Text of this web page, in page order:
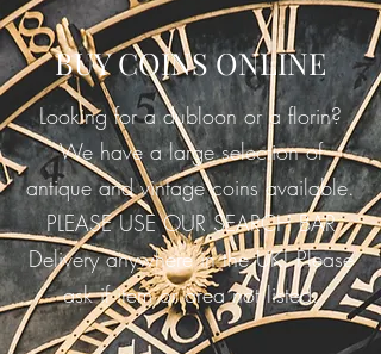
BUY COINS ONLINE
Looking for a dubloon or a florin?
We have a large selection of
antique and vintage coins available.
PLEASE USE OUR SEARCH BAR
Delivery anywhere in the UK! Please
ask if item or area not listed.